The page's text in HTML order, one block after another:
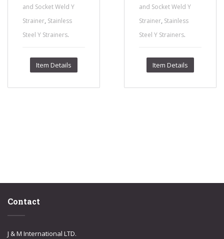
and Socket Weld Y
Strainer, Stainless
Steel Y Strainers.
Item Details
and Socket Weld Y
Strainer, Stainless
Steel Y Strainers.
Item Details
Contact
J & M International LTD.